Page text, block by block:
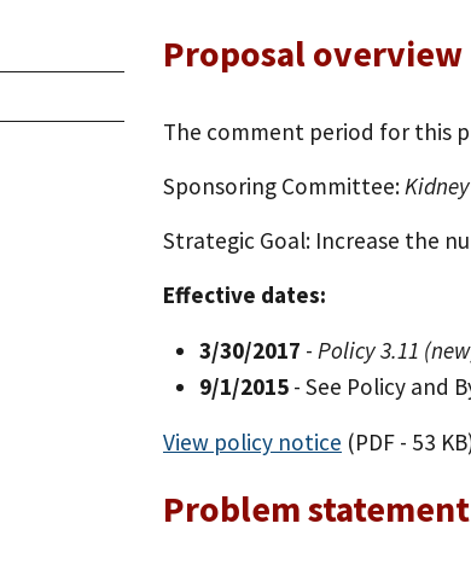
Proposal overview
The comment period for this
Sponsoring Committee:
Strategic Goal: Increase the
Effective dates:
3/30/2017 - Policy 3.11
9/1/2015 - See Policy and
View policy notice (PDF - 53
Problem statement